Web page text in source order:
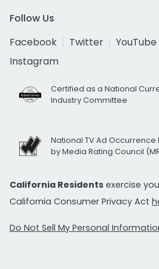
Follow Us
Facebook
Twitter YouTube
Instagram
Certified as a National
Industry Committee
National TV Ad
by Media Rating Council
California Residents exercise
California Consumer Privacy Act
Do Not Sell My Personal